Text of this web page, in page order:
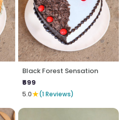
Black Forest Sensation
₹699
5.0★(1 Reviews)